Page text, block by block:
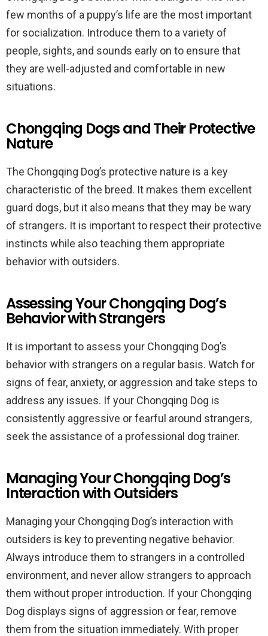
few months of a puppy’s life are the most important
for socialization. Introduce them to a variety of
people, sights, and sounds early on to ensure that
they are well-adjusted and comfortable in new
situations.
Chongqing Dogs and Their Protective
Nature
The Chongqing Dog’s protective nature is a key
characteristic of the breed. It makes them excellent
guard dogs, but it also means that they may be wary
of strangers. It is important to respect their protective
instincts while also teaching them appropriate
behavior with outsiders.
Assessing Your Chongqing Dog’s
Behavior with Strangers
It is important to assess your Chongqing Dog’s
behavior with strangers on a regular basis. Watch for
signs of fear, anxiety, or aggression and take steps to
address any issues. If your Chongqing Dog is
consistently aggressive or fearful around strangers,
seek the assistance of a professional dog trainer.
Managing Your Chongqing Dog’s
Interaction with Outsiders
Managing your Chongqing Dog’s interaction with
outsiders is key to preventing negative behavior.
Always introduce them to strangers in a controlled
environment, and never allow strangers to approach
them without proper introduction. If your Chongqing
Dog displays signs of aggression or fear, remove
them from the situation immediately. With proper